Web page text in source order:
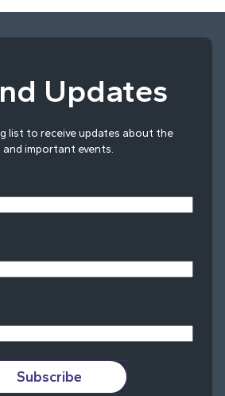
Updates
list to receive updates about the
and important events.
Subscribe